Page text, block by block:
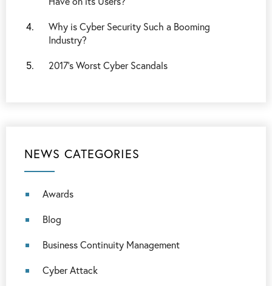
Why is Cyber Security Such a Booming
Industry?
2017’s Worst Cyber Scandals
NEWS CATEGORIES
Awards
Blog
Business Continuity Management
Cyber Attack